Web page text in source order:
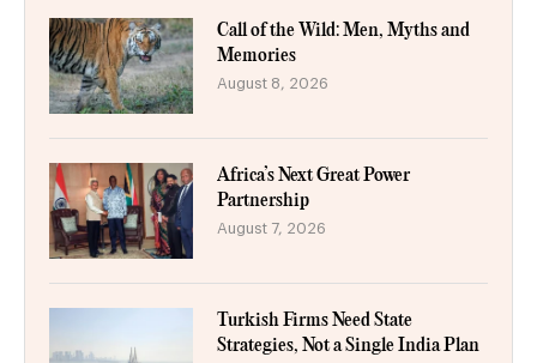
Call of the Wild: Men, Myths and
Memories
August 8, 2026
Africa’s Next Great Power
Partnership
August 7, 2026
Turkish Firms Need State
Strategies, Not a Single India Plan